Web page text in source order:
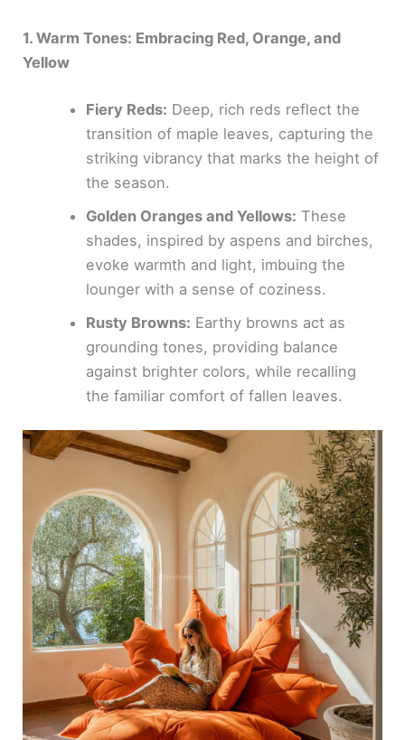
1. Warm Tones: Embracing Red, Orange, and
Yellow
Fiery Reds: Deep, rich reds reflect the
transition of maple leaves, capturing the
striking vibrancy that marks the height of
the season.
Golden Oranges and Yellows: These
shades, inspired by aspens and birches,
evoke warmth and light, imbuing the
lounger with a sense of coziness.
Rusty Browns: Earthy browns act as
grounding tones, providing balance
against brighter colors, while recalling
the familiar comfort of fallen leaves.